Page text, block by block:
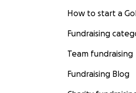
How to start a
Fundraising
Team fundraising
Fundraising Blog